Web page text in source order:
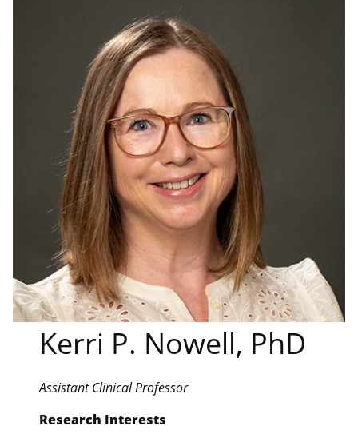
Kerri P. Nowell, PhD
Assistant Clinical Professor
Research Interests